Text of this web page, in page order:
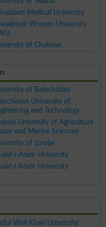
Medical University
Women University
of Chakwal
of Balochistan
University of
and Technology
University of Agriculture
and Marine Sciences
of Loralai
i-Azam University
i-Azam University
Wali Khan University